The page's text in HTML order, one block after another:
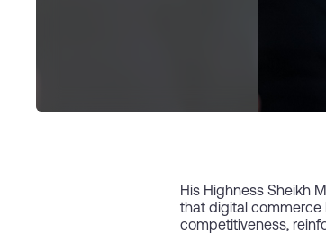
His Highness Sheikh
that digital commerce
competitiveness,